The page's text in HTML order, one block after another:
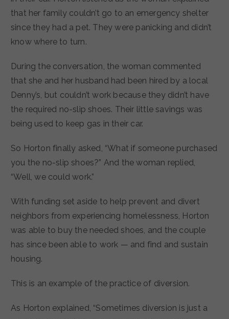
that her family couldn’t go to an emergency shelter
since they had a pet. They were panicking and didn’t
know where to turn.
During the conversation, the woman commented
that she and her husband had been hired by a local
Denny’s, but couldn’t work because they didn’t have
the required no-slip shoes. Their little savings was
being used to keep gas in their car.
So Horton finally asked, “What if someone purchased
you the no-slip shoes?” And the woman replied,
“Well, we could work.”
With funding set aside to help prevent and divert
neighbors from experiencing homelessness, Horton
was able to buy the needed shoes, and the couple
has since been able to work — and find and sustain
housing.
This is an example of the practice of diversion.
As Horton explained, “Sometimes diversion is just a